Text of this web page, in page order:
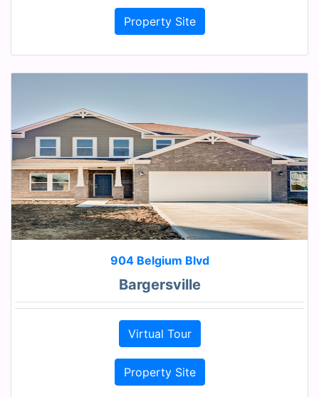
Property Site
904 Belgium Blvd
Bargersville
Virtual Tour
Property Site